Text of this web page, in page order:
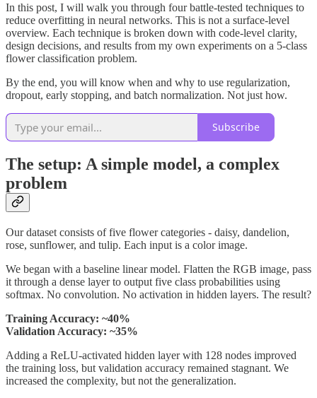
In this post, I will walk you through four battle-tested techniques to
reduce overfitting in neural networks. This is not a surface-level
overview. Each technique is broken down with code-level clarity,
design decisions, and results from my own experiments on a 5-class
flower classification problem.
By the end, you will know when and why to use regularization,
dropout, early stopping, and batch normalization. Not just how.
Subscribe
The setup: A simple model, a complex
problem
Our dataset consists of five flower categories - daisy, dandelion,
rose, sunflower, and tulip. Each input is a color image.
We began with a baseline linear model. Flatten the RGB image, pass
it through a dense layer to output five class probabilities using
softmax. No convolution. No activation in hidden layers. The result?
Training Accuracy: ~40%
Validation Accuracy: ~35%
Adding a ReLU-activated hidden layer with 128 nodes improved
the training loss, but validation accuracy remained stagnant. We
increased the complexity, but not the generalization.